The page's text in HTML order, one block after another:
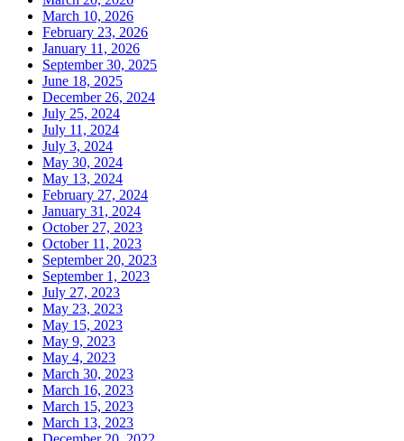
March 10, 2026
February 23, 2026
January 11, 2026
September 30, 2025
June 18, 2025
December 26, 2024
July 25, 2024
July 11, 2024
July 3, 2024
May 30, 2024
May 13, 2024
February 27, 2024
January 31, 2024
October 27, 2023
October 11, 2023
September 20, 2023
September 1, 2023
July 27, 2023
May 23, 2023
May 15, 2023
May 9, 2023
May 4, 2023
March 30, 2023
March 16, 2023
March 15, 2023
March 13, 2023